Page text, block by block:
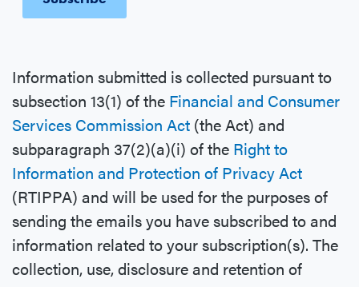
Information submitted is collected pursuant to
subsection 13(1) of the Financial and Consumer
Services Commission Act (the Act) and
subparagraph 37(2)(a)(i) of the Right to
Information and Protection of Privacy Act
(RTIPPA) and will be used for the purposes of
sending the emails you have subscribed to and
information related to your subscription(s). The
collection, use, disclosure and retention of